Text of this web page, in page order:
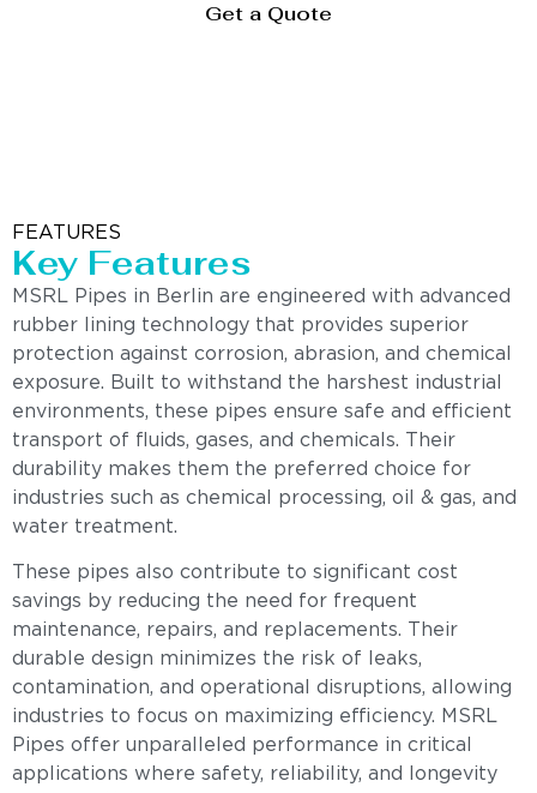
Get a Quote
FEATURES
Key Features
MSRL Pipes in Berlin are engineered with advanced
rubber lining technology that provides superior
protection against corrosion, abrasion, and chemical
exposure. Built to withstand the harshest industrial
environments, these pipes ensure safe and efficient
transport of fluids, gases, and chemicals. Their
durability makes them the preferred choice for
industries such as chemical processing, oil & gas, and
water treatment.
These pipes also contribute to significant cost
savings by reducing the need for frequent
maintenance, repairs, and replacements. Their
durable design minimizes the risk of leaks,
contamination, and operational disruptions, allowing
industries to focus on maximizing efficiency. MSRL
Pipes offer unparalleled performance in critical
applications where safety, reliability, and longevity